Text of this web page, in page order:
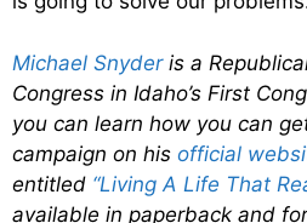
Michael Snyderis a
Congress in Idaho’s First
you can learn how you can
campaign on his official
entitled “Living A Life That
available in paperback and